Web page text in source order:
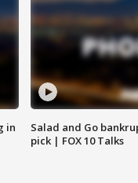
in
Salad and Go
pick | FOX 10 Talks